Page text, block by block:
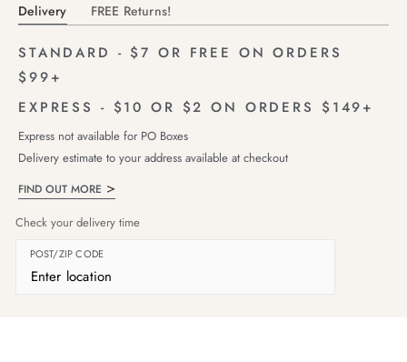
Delivery FREE Returns!
STANDARD - $7 OR FREE ON ORDERS
$99+
EXPRESS - $10 OR $2 ON ORDERS $149+
Express not available for PO Boxes
Delivery estimate to your address available at checkout
FIND OUT MORE
Check your delivery time
POST/ZIP CODE